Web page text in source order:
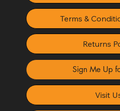
Terms &
Returns
Sign Me Up
Visit